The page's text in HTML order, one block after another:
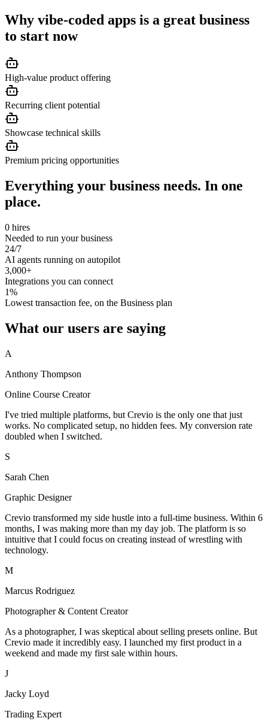
Why vibe-coded apps is a great business
to start now
High-value product offering
Recurring client potential
Showcase technical skills
Premium pricing opportunities
Everything your business needs. In one
place.
0 hires
Needed to run your business
24/7
AI agents running on autopilot
3,000+
Integrations you can connect
1%
Lowest transaction fee, on the Business plan
What our users are saying
A
Anthony Thompson
Online Course Creator
I've tried multiple platforms, but Crevio is the only one that just
works. No complicated setup, no hidden fees. My conversion rate
doubled when I switched.
S
Sarah Chen
Graphic Designer
Crevio transformed my side hustle into a full-time business. Within 6
months, I was making more than my day job. The platform is so
intuitive that I could focus on creating instead of wrestling with
technology.
M
Marcus Rodriguez
Photographer & Content Creator
As a photographer, I was skeptical about selling presets online. But
Crevio made it incredibly easy. I launched my first product in a
weekend and made my first sale within hours.
J
Jacky Loyd
Trading Expert